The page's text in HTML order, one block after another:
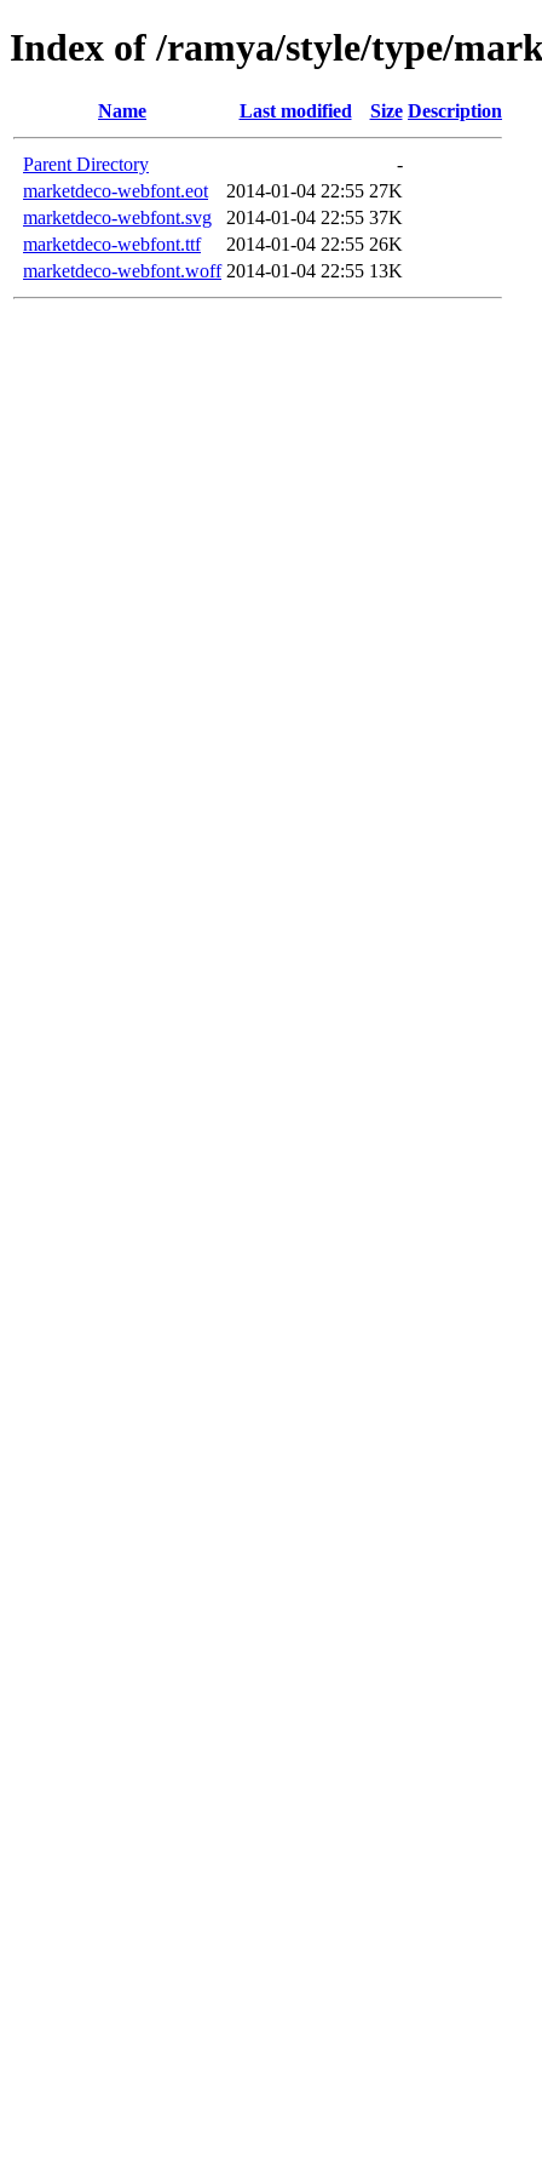
Index of /ramya/style/type/
Name Last modified Size Description
Parent Directory
-
marketdeco-webfont.eot
2014-01-04 22:55 27K
marketdeco-webfont.svg
2014-01-04 22:55 37K
marketdeco-webfont.ttf
2014-01-04 22:55 26K
marketdeco-webfont.woff 2014-01-04 22:55 13K